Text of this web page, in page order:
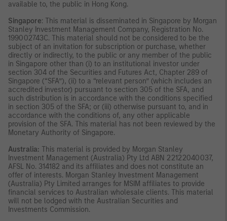
available to, the public in Hong Kong.
Singapore: This material is disseminated in Singapore by Morgan
Stanley Investment Management Company, Registration No.
199002743C. This material should not be considered to be the
subject of an invitation for subscription or purchase, whether
directly or indirectly, to the public or any member of the public
in Singapore other than (i) to an institutional investor under
section 304 of the Securities and Futures Act, Chapter 289 of
Singapore (“SFA”), (ii) to a “relevant person” (which includes an
accredited investor) pursuant to section 305 of the SFA, and
such distribution is in accordance with the conditions specified
in section 305 of the SFA; or (iii) otherwise pursuant to, and in
accordance with the conditions of, any other applicable
provision of the SFA. This material has not been reviewed by the
Monetary Authority of Singapore.
Australia: This material is provided by Morgan Stanley
Investment Management (Australia) Pty Ltd ABN 22122040037,
AFSL No. 314182 and its affiliates and does not constitute an
offer of interests. Morgan Stanley Investment Management
(Australia) Pty Limited arranges for MSIM affiliates to provide
financial services to Australian wholesale clients. This material
will not be lodged with the Australian Securities and
Investments Commission.